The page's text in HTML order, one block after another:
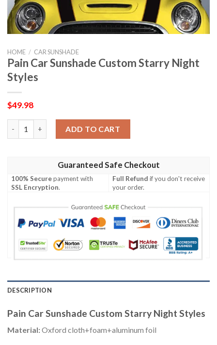
HOME / CAR SUNSHADE
Pain Car Sunshade Custom Starry Night
Styles
$49.98
ADD TO CART
Guaranteed Safe Checkout
100% Securepayment with
SSL Encryption.
Full Refund if you don't receive
your order.
DESCRIPTION
Pain Car Sunshade Custom Starry Night Styles
Material:Oxford cloth+foam+aluminum foil